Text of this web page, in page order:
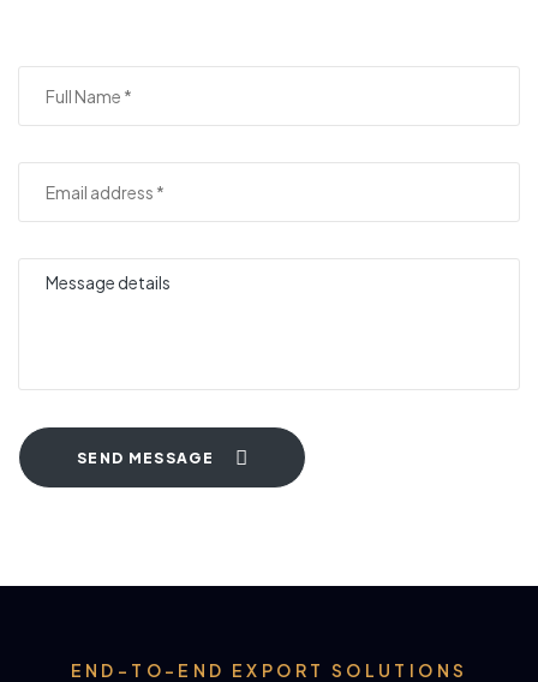
SEND MESSAGE
END-TO-END EXPORT SOLUTIONS